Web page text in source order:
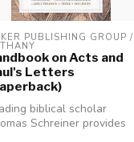
PUBLISHING GROUP /
on Acts and
Letters
biblical scholar
Schreiner provides